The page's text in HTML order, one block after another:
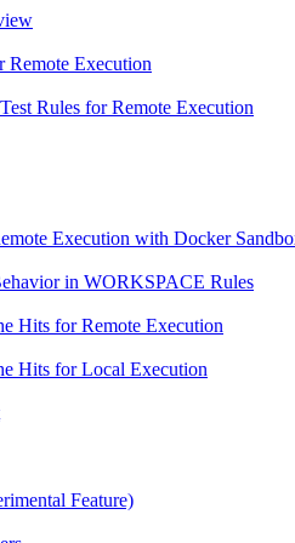
Remote Execution
Rules for Remote Execution
Execution with Docker
in WORKSPACE Rules
Hits for Remote Execution
Hits for Local Execution
Feature)